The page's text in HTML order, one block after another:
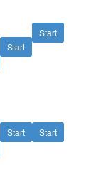
Start
Start
Start
Start